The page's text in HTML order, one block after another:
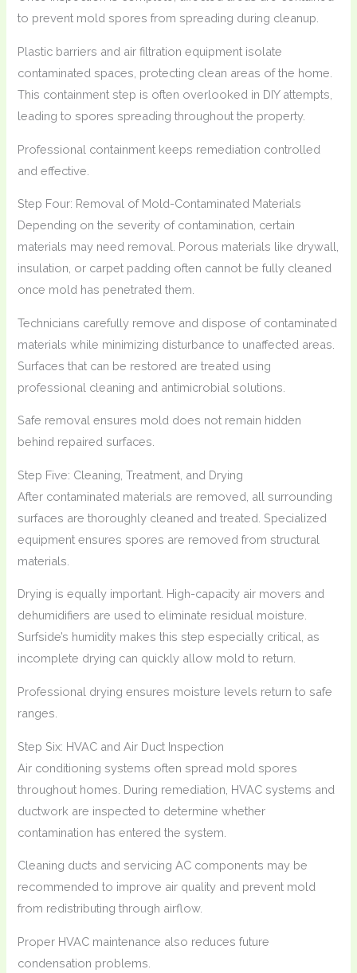
to prevent mold spores from spreading during cleanup.
Plastic barriers and air filtration equipment isolate
contaminated spaces, protecting clean areas of the home.
This containment step is often overlooked in DIY attempts,
leading to spores spreading throughout the property.
Professional containment keeps remediation controlled
and effective.
Step Four: Removal of Mold-Contaminated Materials
Depending on the severity of contamination, certain
materials may need removal. Porous materials like drywall,
insulation, or carpet padding often cannot be fully cleaned
once mold has penetrated them.
Technicians carefully remove and dispose of contaminated
materials while minimizing disturbance to unaffected areas.
Surfaces that can be restored are treated using
professional cleaning and antimicrobial solutions.
Safe removal ensures mold does not remain hidden
behind repaired surfaces.
Step Five: Cleaning, Treatment, and Drying
After contaminated materials are removed, all surrounding
surfaces are thoroughly cleaned and treated. Specialized
equipment ensures spores are removed from structural
materials.
Drying is equally important. High-capacity air movers and
dehumidifiers are used to eliminate residual moisture.
Surfside’s humidity makes this step especially critical, as
incomplete drying can quickly allow mold to return.
Professional drying ensures moisture levels return to safe
ranges.
Step Six: HVAC and Air Duct Inspection
Air conditioning systems often spread mold spores
throughout homes. During remediation, HVAC systems and
ductwork are inspected to determine whether
contamination has entered the system.
Cleaning ducts and servicing AC components may be
recommended to improve air quality and prevent mold
from redistributing through airflow.
Proper HVAC maintenance also reduces future
condensation problems.